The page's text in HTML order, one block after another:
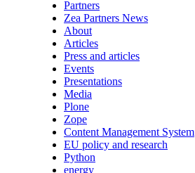
Partners
Zea Partners News
About
Articles
Press and articles
Events
Presentations
Media
Plone
Zope
Content Management System
EU policy and research
Python
energy